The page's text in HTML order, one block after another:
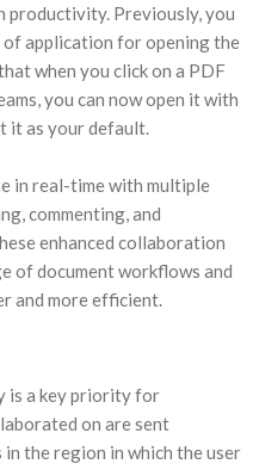
productivity. Previously, you
of application for opening the
when you click on a PDF
you can now open it with
it as your default.
in real-time with multiple
commenting, and
enhanced collaboration
of document workflows and
and more efficient.
is a key priority for
on are sent
the region in which the user